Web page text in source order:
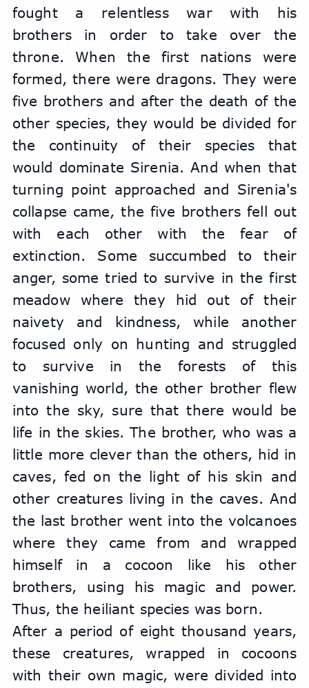
fought a relentless war with his
brothers in order to take over the
throne. When the first nations were
formed, there were dragons. They were
five brothers and after the death of the
other species, they would be divided for
the continuity of their species that
would dominate Sirenia. And when that
turning point approached and Sirenia's
collapse came, the five brothers fell out
with each other with the fear of
extinction. Some succumbed to their
anger, some tried to survive in the first
meadow where they hid out of their
naivety and kindness, while another
focused only on hunting and struggled
to survive in the forests of this
vanishing world, the other brother flew
into the sky, sure that there would be
life in the skies. The brother, who was a
little more clever than the others, hid in
caves, fed on the light of his skin and
other creatures living in the caves. And
the last brother went into the volcanoes
where they came from and wrapped
himself in a cocoon like his other
brothers, using his magic and power.
Thus, the heiliant species was born.
After a period of eight thousand years,
these creatures, wrapped in cocoons
with their own magic, were divided into